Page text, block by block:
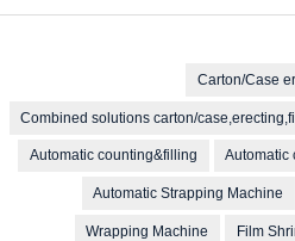
Carton/Case
Combined solutions carton/
Automatic counting&filling Automatic
Automatic Strapping Machine
Wrapping Machine Film